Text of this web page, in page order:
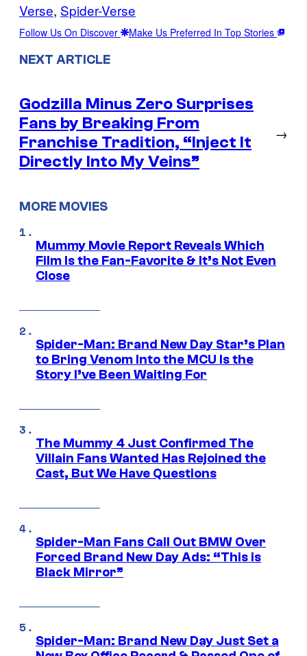
Verse, Spider-Verse
Follow Us On Discover Make Us Preferred In Top Stories
NEXT ARTICLE
Godzilla Minus Zero Surprises
Fans by Breaking From
Franchise Tradition, “Inject It
Directly Into My Veins”
→
MORE MOVIES
Mummy Movie Report Reveals Which
Film Is the Fan-Favorite & It’s Not Even
Close
Spider-Man: Brand New Day Star’s Plan
to Bring Venom Into the MCU Is the
Story I’ve Been Waiting For
The Mummy 4 Just Confirmed The
Villain Fans Wanted Has Rejoined the
Cast, But We Have Questions
Spider-Man Fans Call Out BMW Over
Forced Brand New Day Ads: “This is
Black Mirror”
Spider-Man: Brand New Day Just Set a